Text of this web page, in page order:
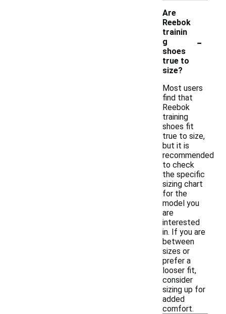
Are
Reebok
trainin
g
shoes
true to
size?
-
Most users
find that
Reebok
training
shoes fit
true to size,
but it is
recommended
to check
the specific
sizing chart
for the
model you
are
interested
in. If you are
between
sizes or
prefer a
looser fit,
consider
sizing up for
added
comfort.